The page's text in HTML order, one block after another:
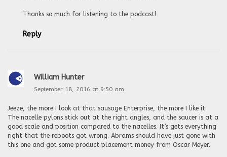
Thanks so much for listening to the podcast!
Reply
William Hunter
September 18, 2016 at 9:50 am
Jeeze, the more I look at that sausage Enterprise, the more I like it.
The nacelle pylons stick out at the right angles, and the saucer is at a
good scale and position compared to the nacelles. It’s gets everything
right that the reboots got wrong. Abrams should have just gone with
this one and got some product placement money from Oscar Meyer.